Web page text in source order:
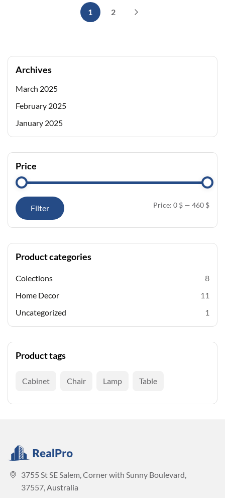
1 2
Archives
March 2025
February 2025
January 2025
Price
Filter Price: 0 $ — 460 $
Product categories
Colections
8
Home Decor
11
Uncategorized
1
Product tags
Cabinet Chair Lamp Table
3755 St SE Salem, Corner with Sunny Boulevard,
37557, Australia